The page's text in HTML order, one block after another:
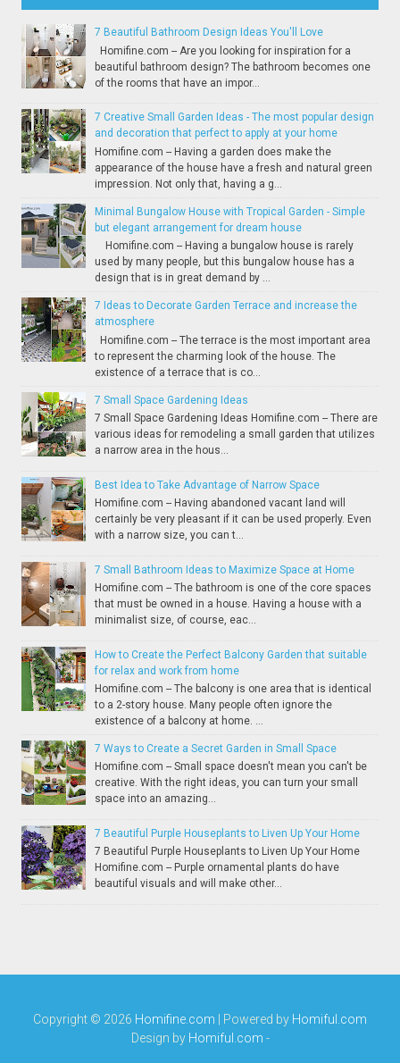
7 Beautiful Bathroom Design Ideas You'll Love
Homifine.com -- Are you looking for inspiration for a
beautiful bathroom design? The bathroom becomes one
of the rooms that have an impor...
7 Creative Small Garden Ideas - The most popular design
and decoration that perfect to apply at your home
Homifine.com -- Having a garden does make the
appearance of the house have a fresh and natural green
impression. Not only that, having a g...
Minimal Bungalow House with Tropical Garden - Simple
but elegant arrangement for dream house
Homifine.com -- Having a bungalow house is rarely
used by many people, but this bungalow house has a
design that is in great demand by ...
7 Ideas to Decorate Garden Terrace and increase the
atmosphere
Homifine.com -- The terrace is the most important area
to represent the charming look of the house. The
existence of a terrace that is co...
7 Small Space Gardening Ideas
7 Small Space Gardening Ideas Homifine.com -- There are
various ideas for remodeling a small garden that utilizes
a narrow area in the hous...
Best Idea to Take Advantage of Narrow Space
Homifine.com -- Having abandoned vacant land will
certainly be very pleasant if it can be used properly. Even
with a narrow size, you can t...
7 Small Bathroom Ideas to Maximize Space at Home
Homifine.com -- The bathroom is one of the core spaces
that must be owned in a house. Having a house with a
minimalist size, of course, eac...
How to Create the Perfect Balcony Garden that suitable
for relax and work from home
Homifine.com -- The balcony is one area that is identical
to a 2-story house. Many people often ignore the
existence of a balcony at home. ...
7 Ways to Create a Secret Garden in Small Space
Homifine.com -- Small space doesn't mean you can't be
creative. With the right ideas, you can turn your small
space into an amazing...
7 Beautiful Purple Houseplants to Liven Up Your Home
7 Beautiful Purple Houseplants to Liven Up Your Home
Homifine.com -- Purple ornamental plants do have
beautiful visuals and will make other...
Copyright © 2026 Homifine.com | Powered by Homiful.com
Design by Homiful.com -